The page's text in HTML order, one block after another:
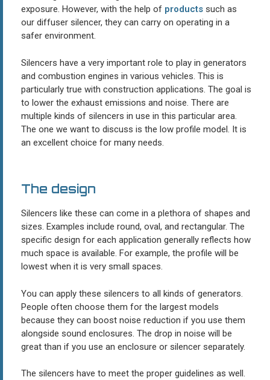
exposure. However, with the help of products such as
our diffuser silencer, they can carry on operating in a
safer environment.
Silencers have a very important role to play in generators
and combustion engines in various vehicles. This is
particularly true with construction applications. The goal is
to lower the exhaust emissions and noise. There are
multiple kinds of silencers in use in this particular area.
The one we want to discuss is the low profile model. It is
an excellent choice for many needs.
The design
Silencers like these can come in a plethora of shapes and
sizes. Examples include round, oval, and rectangular. The
specific design for each application generally reflects how
much space is available. For example, the profile will be
lowest when it is very small spaces.
You can apply these silencers to all kinds of generators.
People often choose them for the largest models
because they can boost noise reduction if you use them
alongside sound enclosures. The drop in noise will be
great than if you use an enclosure or silencer separately.
The silencers have to meet the proper guidelines as well.